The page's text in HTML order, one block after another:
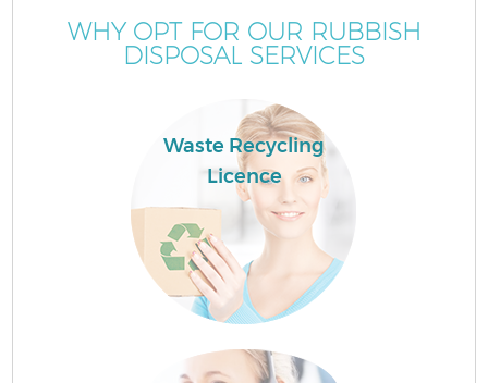
WHY OPT FOR OUR RUBBISH
DISPOSAL SERVICES
Waste Recycling
Licence